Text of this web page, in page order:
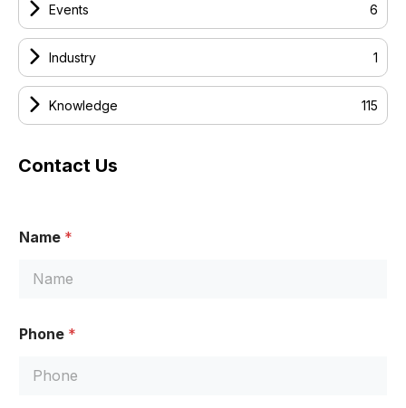
Events 6
Industry 1
Knowledge 115
Contact Us
Name *
Phone *